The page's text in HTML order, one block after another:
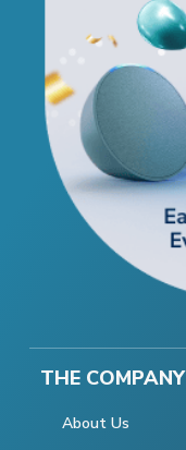
THE COMPANY
About Us